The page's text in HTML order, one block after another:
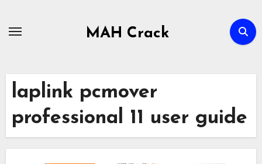
MAH Crack
laplink pcmover
professional 11 user guide